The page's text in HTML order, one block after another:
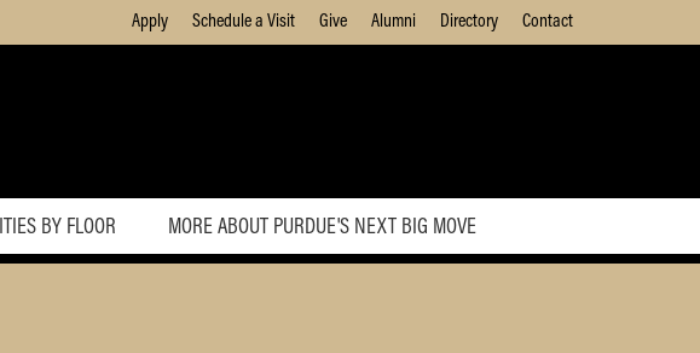
Apply Schedule a Visit Give Alumni Directory Contact
BY FLOOR MORE ABOUT PURDUE'S NEXT BIG MOVE